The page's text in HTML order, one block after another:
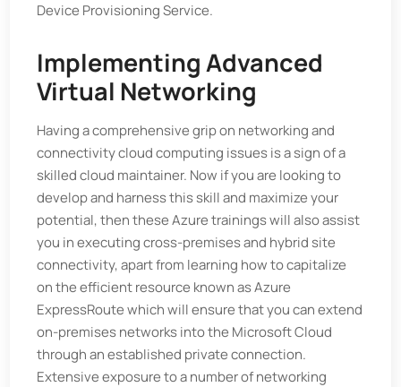
Device Provisioning Service.
Implementing Advanced
Virtual Networking
Having a comprehensive grip on networking and
connectivity cloud computing issues is a sign of a
skilled cloud maintainer. Now if you are looking to
develop and harness this skill and maximize your
potential, then these Azure trainings will also assist
you in executing cross-premises and hybrid site
connectivity, apart from learning how to capitalize
on the efficient resource known as Azure
ExpressRoute which will ensure that you can extend
on-premises networks into the Microsoft Cloud
through an established private connection.
Extensive exposure to a number of networking